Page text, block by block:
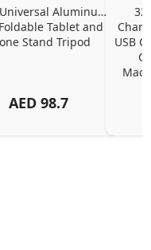
Aluminum
Tablet and
Stand Tripod
AED 98.7
USB